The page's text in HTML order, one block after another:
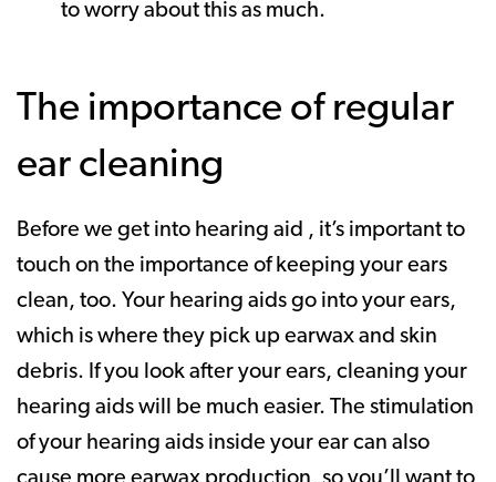
to worry about this as much.
The importance of regular
ear cleaning
Before we get into hearing aid , it’s important to
touch on the importance of keeping your ears
clean, too. Your hearing aids go into your ears,
which is where they pick up earwax and skin
debris. If you look after your ears, cleaning your
hearing aids will be much easier. The stimulation
of your hearing aids inside your ear can also